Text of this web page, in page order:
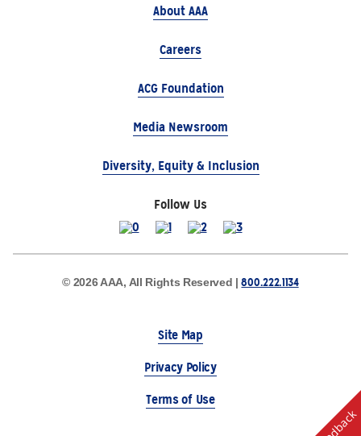
About AAA
Careers
ACG Foundation
Media Newsroom
Diversity, Equity & Inclusion
Follow Us
© 2026 AAA, All Rights Reserved |800.222.1134
Site Map
Privacy Policy
Terms of Use